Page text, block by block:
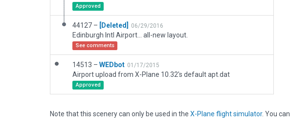
Approved
44127 – [Deleted] 06/29/2016
Edinburgh Intl Airport... all-new layout.
See comments
14513 – WEDbot 01/17/2015
Airport upload from X-Plane 10.32's default apt.dat
Approved
Note that this scenery can only be used in the X-Plane flight simulator. You can